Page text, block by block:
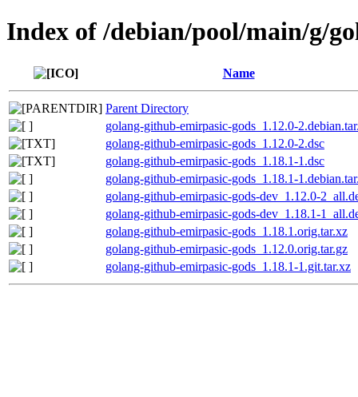
Index of /debian/pool/main/g/
Name
Parent Directory
golang-github-emirpasic-gods_1.12.0-
golang-github-emirpasic-gods_1.12.0-2.dsc
golang-github-emirpasic-gods_1.18.1-1.dsc
golang-github-emirpasic-gods_1.18.1-
golang-github-emirpasic-gods-dev_1.12.0-
golang-github-emirpasic-gods-dev_1.18.1-
golang-github-emirpasic-gods_1.18.1.orig.tar.xz
golang-github-emirpasic-gods_1.12.0.orig.tar.gz
golang-github-emirpasic-gods_1.18.1-1.git.tar.xz